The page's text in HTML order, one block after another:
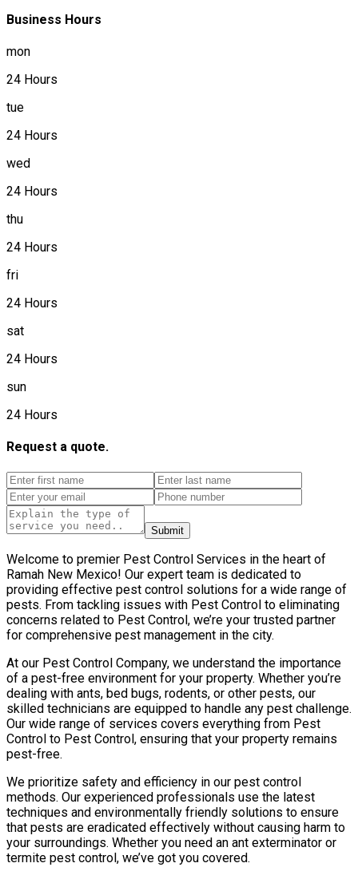
Business Hours
mon
24 Hours
tue
24 Hours
wed
24 Hours
thu
24 Hours
fri
24 Hours
sat
24 Hours
sun
24 Hours
Request a quote.
Submit
Welcome to premier Pest Control Services in the heart of
Ramah New Mexico! Our expert team is dedicated to
providing effective pest control solutions for a wide range of
pests. From tackling issues with Pest Control to eliminating
concerns related to Pest Control, we’re your trusted partner
for comprehensive pest management in the city.
At our Pest Control Company, we understand the importance
of a pest-free environment for your property. Whether you’re
dealing with ants, bed bugs, rodents, or other pests, our
skilled technicians are equipped to handle any pest challenge.
Our wide range of services covers everything from Pest
Control to Pest Control, ensuring that your property remains
pest-free.
We prioritize safety and efficiency in our pest control
methods. Our experienced professionals use the latest
techniques and environmentally friendly solutions to ensure
that pests are eradicated effectively without causing harm to
your surroundings. Whether you need an ant exterminator or
termite pest control, we’ve got you covered.